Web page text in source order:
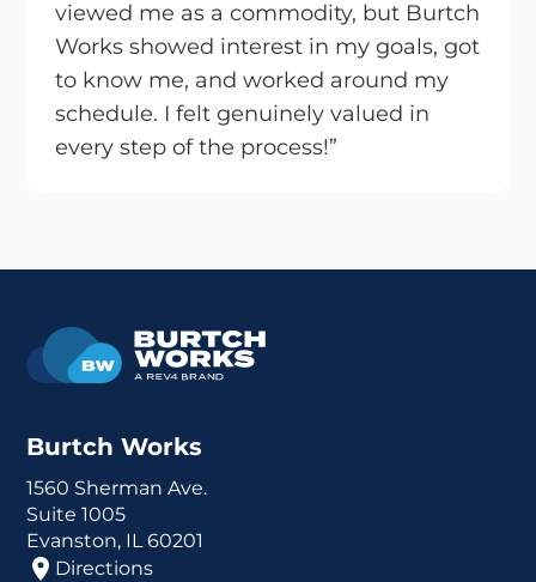
viewed me as a commodity, but Burtch
Works showed interest in my goals, got
to know me, and worked around my
schedule. I felt genuinely valued in
every step of the process!”
Burtch Works
1560 Sherman Ave.
Suite 1005
Evanston, IL 60201
Directions